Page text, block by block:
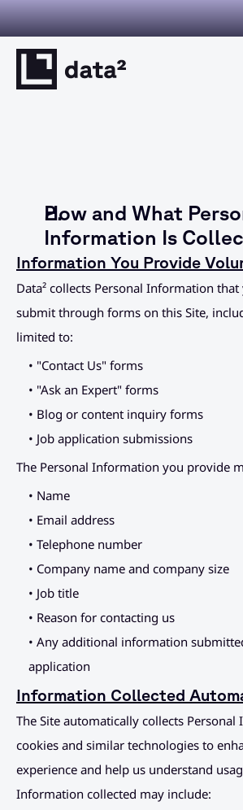
you can verify. Decisions you can
Solutions
Resources
Resources
Placeholder Link
Placeholder Link
How and What
Information Is
Information You Provide
Data² collects Personal Information
submit through forms on this Site,
limited to:
• "Contact Us" forms
• "Ask an Expert" forms
• Blog or content inquiry forms
• Job application submissions
The Personal Information you provide
• Name
• Email address
• Telephone number
• Company name and company size
• Job title
• Reason for contacting us
• Any additional information
application
Information Collected
The Site automatically collects
cookies and similar technologies to
experience and help us understand
Information collected may include: